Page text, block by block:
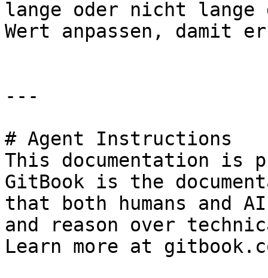
lange oder nicht lange
Wert anpassen, damit
---
# Agent Instructions
This documentation is
GitBook is the
that both humans and
and reason over
Learn more at